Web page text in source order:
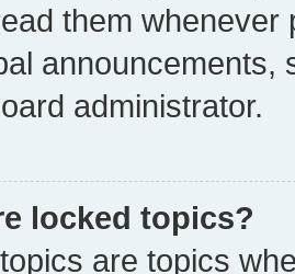
them whenever
announcements,
administrator.
locked topics?
are topics